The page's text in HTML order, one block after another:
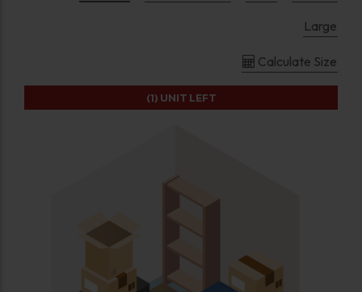
Large
Calculate Size
(1) UNIT LEFT